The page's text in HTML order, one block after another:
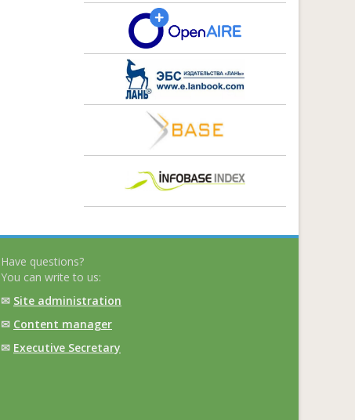
Have questions?
You can write to us:
✉ Site administration
✉ Content manager
✉ Executive Secretary